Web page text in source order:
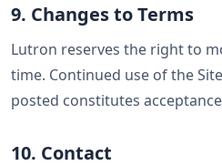
9. Changes to Terms
Lutron reserves the right to
time. Continued use of the
posted constitutes
10. Contact